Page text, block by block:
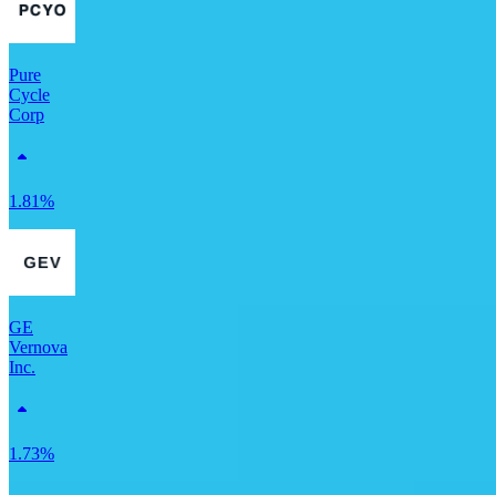
Pure
Cycle
Corp
1.81%
GE
Vernova
Inc.
1.73%